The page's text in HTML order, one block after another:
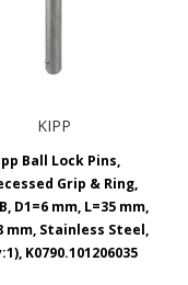
KIPP
Ball Lock Pins,
Grip & Ring,
D1=6 mm, L=35 mm,
mm, Stainless Steel,
K0790.101206035